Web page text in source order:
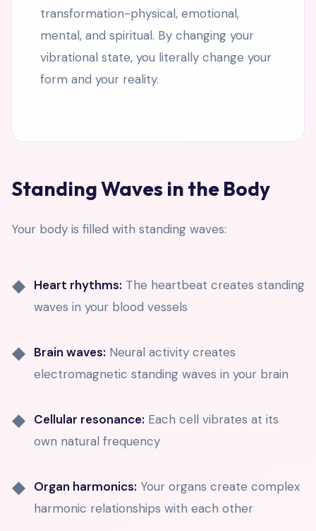
transformation-physical, emotional,
mental, and spiritual. By changing your
vibrational state, you literally change your
form and your reality.
Standing Waves in the Body
Your body is filled with standing waves:
Heart rhythms: The heartbeat creates standing
waves in your blood vessels
Brain waves: Neural activity creates
electromagnetic standing waves in your brain
Cellular resonance: Each cell vibrates at its
own natural frequency
Organ harmonics: Your organs create complex
harmonic relationships with each other